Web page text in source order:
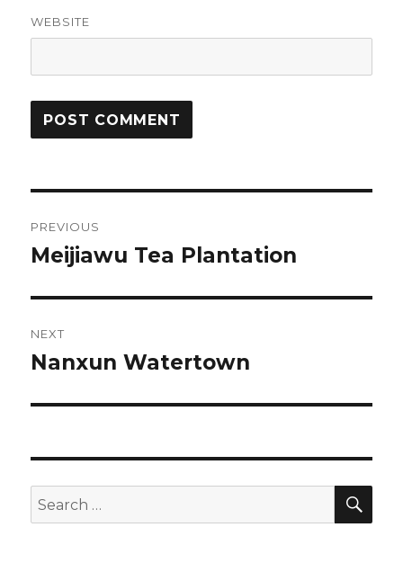
WEBSITE
navigation
PREVIOUS
Previous
Meijiawu Tea Plantation
NEXT
Next
Nanxun Watertown
Search
for: